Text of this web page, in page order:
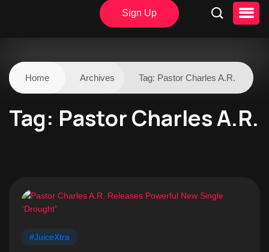
Sign Up
Home Archives Tag: Pastor Charles A.R.
Tag: Pastor Charles A.R.
#JuiceXtra